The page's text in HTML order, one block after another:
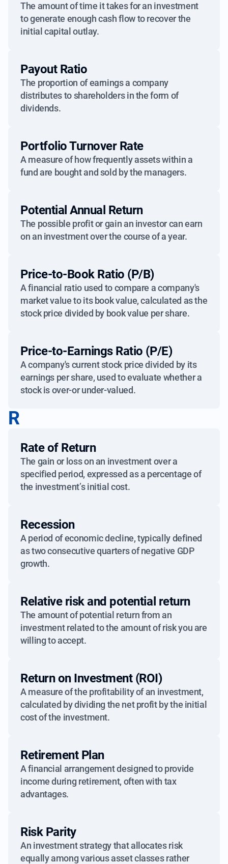
The amount of time it takes for an investment
to generate enough cash flow to recover the
initial capital outlay.
Payout Ratio
The proportion of earnings a company
distributes to shareholders in the form of
dividends.
Portfolio Turnover Rate
A measure of how frequently assets within a
fund are bought and sold by the managers.
Potential Annual Return
The possible profit or gain an investor can earn
on an investment over the course of a year.
Price-to-Book Ratio (P/B)
A financial ratio used to compare a company's
market value to its book value, calculated as the
stock price divided by book value per share.
Price-to-Earnings Ratio (P/E)
A company's current stock price divided by its
earnings per share, used to evaluate whether a
stock is over-or under-valued.
R
Rate of Return
The gain or loss on an investment over a
specified period, expressed as a percentage of
the investment’s initial cost.
Recession
A period of economic decline, typically defined
as two consecutive quarters of negative GDP
growth.
Relative risk and potential return
The amount of potential return from an
investment related to the amount of risk you are
willing to accept.
Return on Investment (ROI)
A measure of the profitability of an investment,
calculated by dividing the net profit by the initial
cost of the investment.
Retirement Plan
A financial arrangement designed to provide
income during retirement, often with tax
advantages.
Risk Parity
An investment strategy that allocates risk
equally among various asset classes rather